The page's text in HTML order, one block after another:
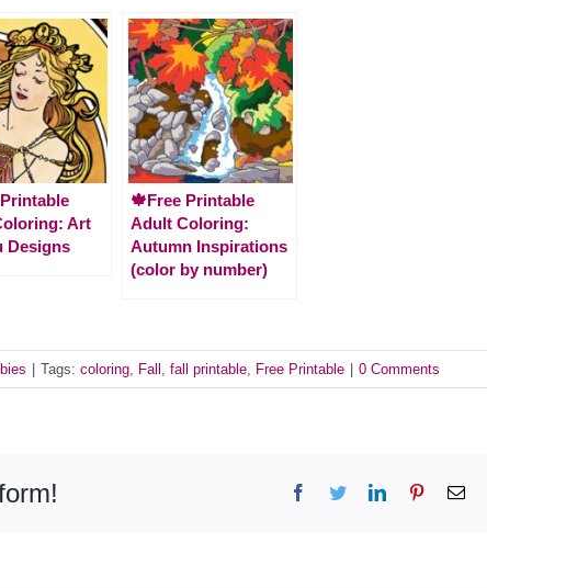
Art
Designs
🍁Free Printable
Adult Coloring:
Autumn Inspirations
(color by number)
Tags: coloring Fall fall printable Free Printable 0 Comments
Facebook
TwitterLinkedInPinterestEmail